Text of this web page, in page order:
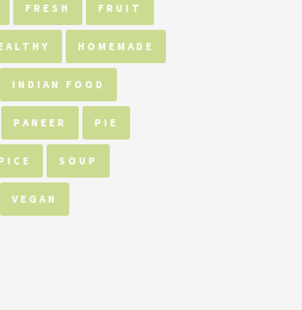
FRESH FRUIT
HOMEMADE
INDIAN FOOD
PANEER PIE
SOUP
VEGAN